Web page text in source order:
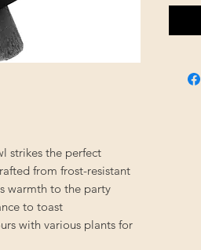
strikes the perfect
from frost-resistant
warmth to the party
to toast
with various plants for